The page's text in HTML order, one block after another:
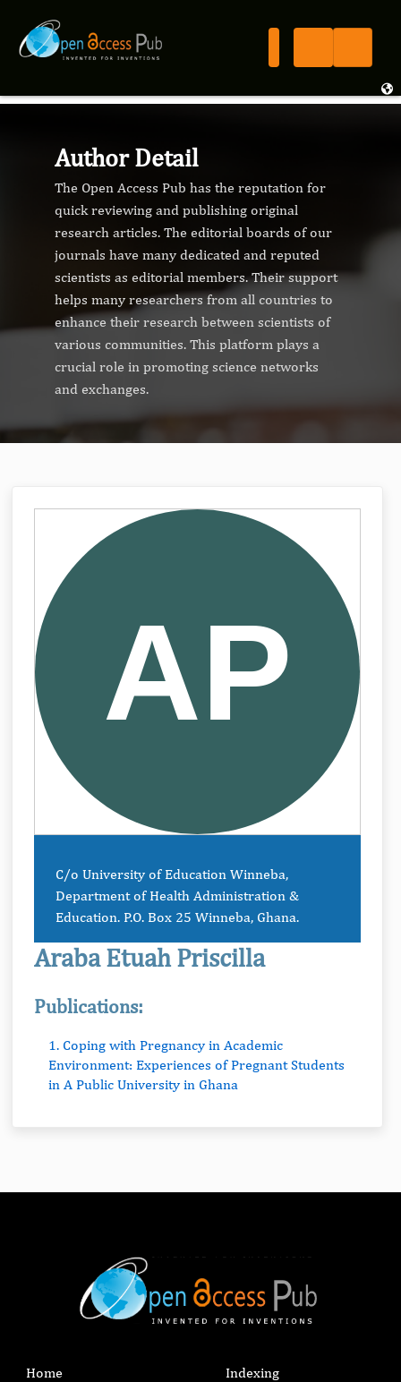
Author Detail
The Open Access Pub has the reputation for
quick reviewing and publishing original
research articles. The editorial boards of our
journals have many dedicated and reputed
scientists as editorial members. Their support
helps many researchers from all countries to
enhance their research between scientists of
various communities. This platform plays a
crucial role in promoting science networks
and exchanges.
C/o University of Education Winneba,
Department of Health Administration &
Education. P.O. Box 25 Winneba, Ghana.
Araba Etuah Priscilla
Publications:
1. Coping with Pregnancy in Academic
Environment: Experiences of Pregnant Students
in A Public University in Ghana
Home Indexing